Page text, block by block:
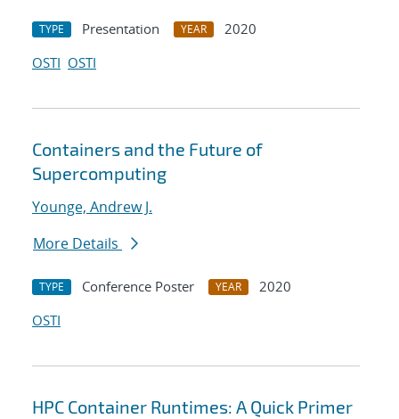
TYPE Presentation YEAR
2020
OSTI OSTI
Containers and the Future of
Supercomputing
Younge, Andrew J.
More Details
TYPE Conference Poster YEAR
2020
OSTI
HPC Container Runtimes: A Quick Primer